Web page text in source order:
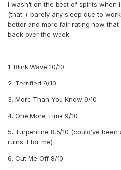
I wasn't on the best of spirits when
(that + barely any sleep due to
better and more fair rating now
back over the week
1. Blink Wave 10/10
2. Terrified 9/10
3. More Than You Know 9/10
4. One More Time 9/10
5. Turpentine 8.5/10 (could've been
ruins it for me)
6. Cut Me Off 8/10